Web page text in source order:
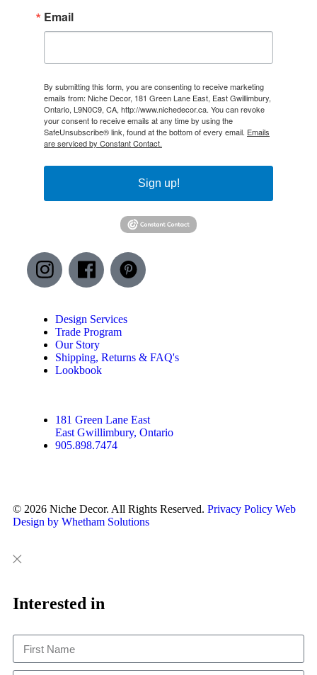
Email
By submitting this form, you are consenting to receive marketing
emails from: Niche Decor, 181 Green Lane East, East Gwillimbury,
Ontario, L9N0C9, CA, http://www.nichedecor.ca. You can revoke
your consent to receive emails at any time by using the
SafeUnsubscribe® link, found at the bottom of every email. Emails
are serviced by Constant Contact.
Sign up!
Design Services
Trade Program
Our Story
Shipping, Returns & FAQ's
Lookbook
181 Green Lane East
East Gwillimbury, Ontario
905.898.7474
© 2026 Niche Decor. All Rights Reserved. Privacy Policy Web
Design by Whetham Solutions
Close
This
Interested in